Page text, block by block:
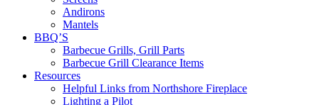
Andirons
Mantels
BBQ’S
Barbecue Grills, Grill Parts
Barbecue Grill Clearance Items
Resources
Helpful Links from Northshore Fireplace
Lighting a Pilot